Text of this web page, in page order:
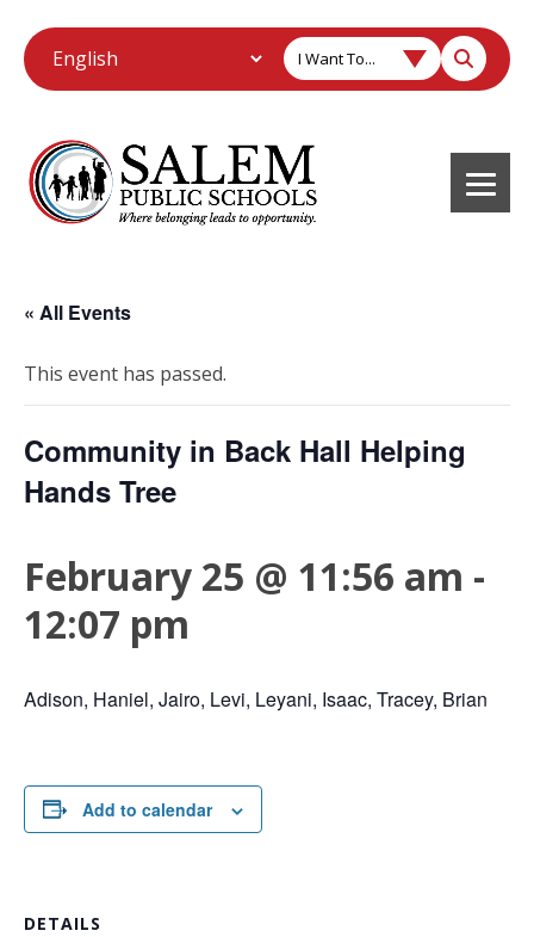
I Want To...
« All Events
This event has passed.
Community in Back Hall Helping
Hands Tree
February 25 @ 11:56 am -
12:07 pm
Adison, Haniel, Jairo, Levi, Leyani, Isaac, Tracey, Brian
Add to calendar
DETAILS